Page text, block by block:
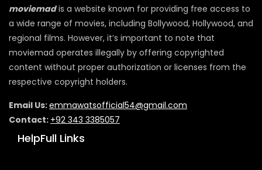
moviemadis a website known for providing free access to
a wide range of movies, including Bollywood, Hollywood, and
regional films. However, it’s important to note that
moviemad operates illegally by offering copyrighted
content without proper authorization or licenses from the
respective copyright holders.
Email Us:emmawatsofficial54@gmail.com
Contact: +92 343 3385057
HelpFull Links